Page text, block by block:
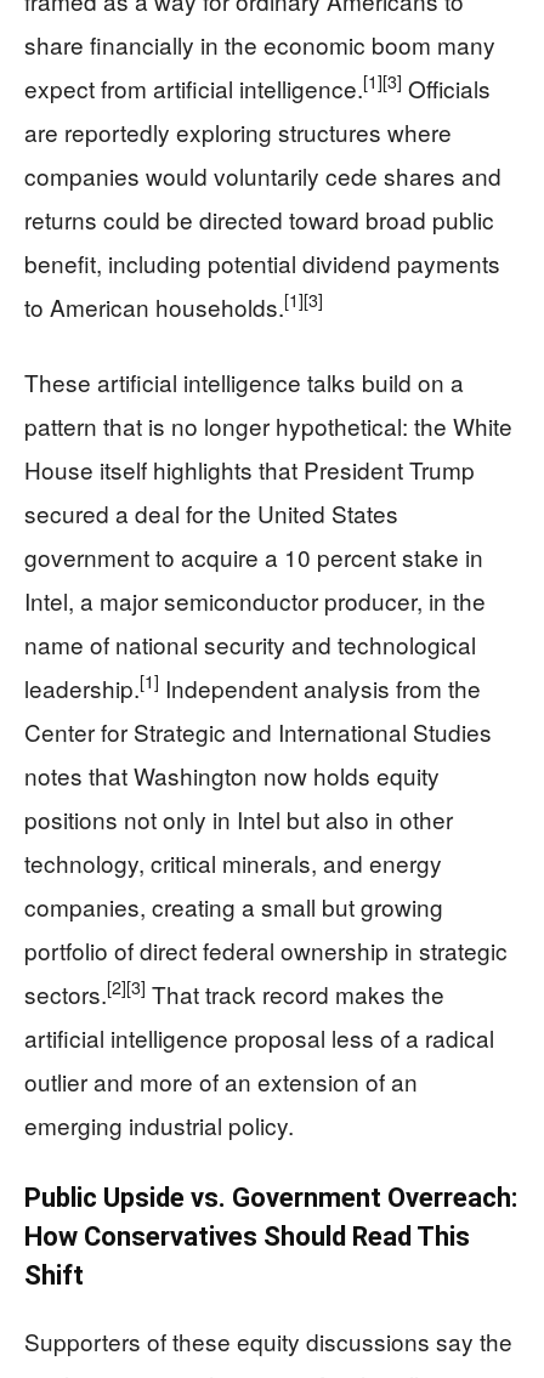
share financially in the economic boom many
expect from artificial intelligence.[1][3] Officials
are reportedly exploring structures where
companies would voluntarily cede shares and
returns could be directed toward broad public
benefit, including potential dividend payments
to American households.[1][3]
These artificial intelligence talks build on a
pattern that is no longer hypothetical: the White
House itself highlights that President Trump
secured a deal for the United States
government to acquire a 10 percent stake in
Intel, a major semiconductor producer, in the
name of national security and technological
leadership.[1] Independent analysis from the
Center for Strategic and International Studies
notes that Washington now holds equity
positions not only in Intel but also in other
technology, critical minerals, and energy
companies, creating a small but growing
portfolio of direct federal ownership in strategic
sectors.[2][3] That track record makes the
artificial intelligence proposal less of a radical
outlier and more of an extension of an
emerging industrial policy.
Public Upside vs. Government Overreach:
How Conservatives Should Read This
Shift
Supporters of these equity discussions say the